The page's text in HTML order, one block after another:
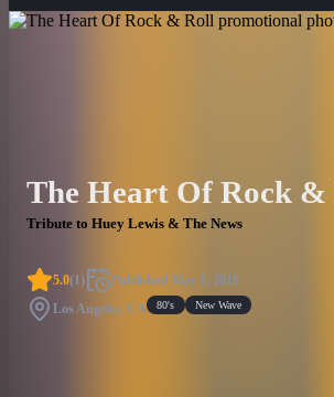
The Heart Of Rock &
Tribute to Huey Lewis & The News
5.0(1 ) Published May 1, 2019
Los Angeles, CA 80's New Wave